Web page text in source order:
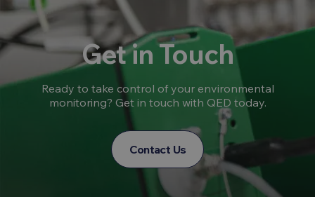
Get in Touch
Ready to take control of your environmental
monitoring? Get in touch with QED today.
Contact Us